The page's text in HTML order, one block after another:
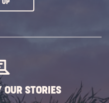
UP
OUR STORIES